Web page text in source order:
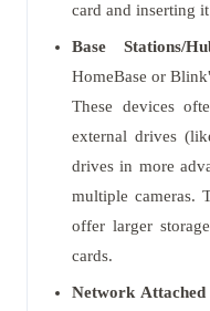
card and inserting
Base Stations/
HomeBase or
These devices
external drives
drives in more
multiple cameras.
offer larger
cards.
Network Attached